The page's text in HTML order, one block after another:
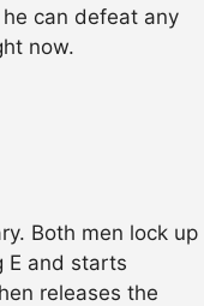
can defeat any
now.
Both men lock up
E and starts
releases the